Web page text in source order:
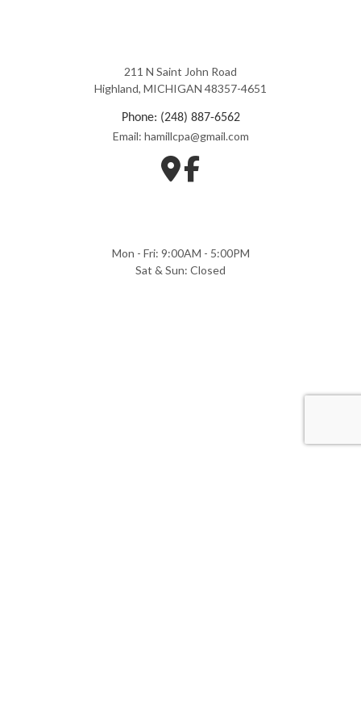
211 N Saint John Road
Highland, MICHIGAN 48357-4651
Phone: (248) 887-6562
Email: hamillcpa@gmail.com
Mon - Fri: 9:00AM - 5:00PM
Sat & Sun: Closed